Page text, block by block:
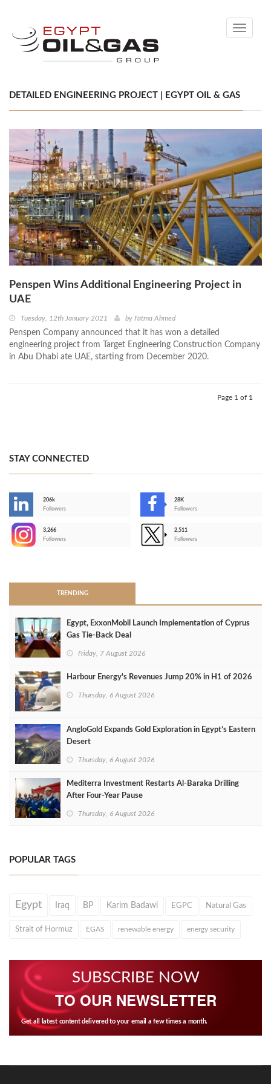
Toggle
DETAILED ENGINEERING PROJECT | EGYPT OIL & GAS
Penspen Wins Additional Engineering Project in
UAE
Tuesday, 12th January 2021 by Fatma Ahmed
Penspen Company announced that it has won a detailed
engineering project from Target Engineering Construction Company
in Abu Dhabi ate UAE, starting from December 2020.
Page 1 of 1
STAY CONNECTED
206k
Followers
28K
Followers
3,266
Followers
2,511
Followers
TRENDING
Egypt, ExxonMobil Launch Implementation of Cyprus
Gas Tie-Back Deal
Friday, 7 August 2026
Harbour Energy's Revenues Jump 20% in H1 of 2026
Thursday, 6 August 2026
AngloGold Expands Gold Exploration in Egypt’s Eastern
Desert
Thursday, 6 August 2026
Mediterra Investment Restarts Al‑Baraka Drilling
After Four‑Year Pause
Thursday, 6 August 2026
POPULAR TAGS
Egypt Iraq BP Karim Badawi EGPC Natural Gas
Strait of Hormuz EGAS renewable energy energy security
SUBSCRIBE NOW
TO OUR NEWSLETTER
Get all latest content delivered to your email a few times a month.